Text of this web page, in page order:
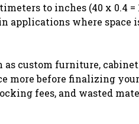
to inches (40 x 0.4 =
applications where space
custom furniture,
more before finalizing
fees, and wasted